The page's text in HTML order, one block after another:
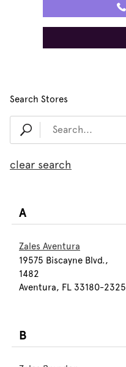
Search Stores
clear search
A
Zales Aventura
19575 Biscayne Blvd.,
1482
Aventura, FL 33180-2325
B